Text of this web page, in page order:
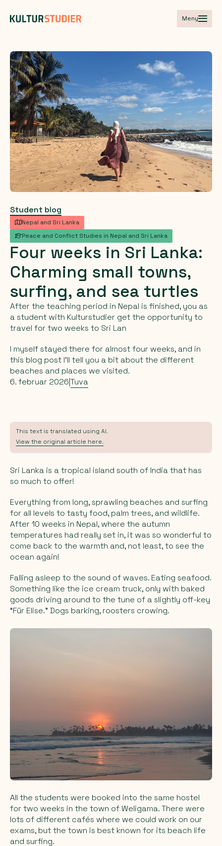
Meny
Student blog
Nepal and Sri Lanka
Peace and Conflict Studies in Nepal and Sri Lanka
Four weeks in Sri Lanka:
Charming small towns,
surfing, and sea turtles
After the teaching period in Nepal is finished, you as
a student with Kulturstudier get the opportunity to
travel for two weeks to Sri Lan
I myself stayed there for almost four weeks, and in
this blog post I’ll tell you a bit about the different
beaches and places we visited.
6. februar 2026|Tuva
This text is translated using AI.
View the original article here.
Sri Lanka is a tropical island south of India that has
so much to offer!
Everything from long, sprawling beaches and surfing
for all levels to tasty food, palm trees, and wildlife.
After 10 weeks in Nepal, where the autumn
temperatures had really set in, it was so wonderful to
come back to the warmth and, not least, to see the
ocean again!
Falling asleep to the sound of waves. Eating seafood.
Something like the ice cream truck, only with baked
goods driving around to the tune of a slightly off-key
“Für Elise.” Dogs barking, roosters crowing.
All the students were booked into the same hostel
for two weeks in the town of Weligama. There were
lots of different cafés where we could work on our
exams, but the town is best known for its beach life
and surfing.